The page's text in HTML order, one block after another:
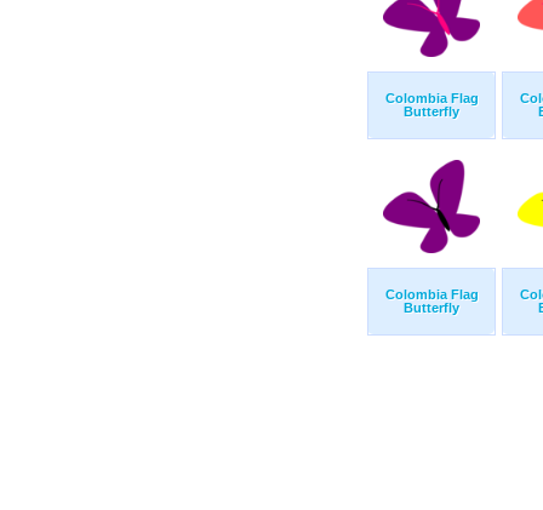
Colombia Flag
Butterfly
Colombia Flag
Butterfly